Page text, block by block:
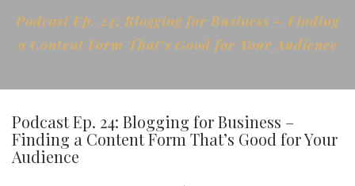
Podcast Ep. 24: Blogging for Business – Finding
a Content Form That’s Good for Your Audience
Podcast Ep. 24: Blogging for Business –
Finding a Content Form That’s Good for Your
Audience